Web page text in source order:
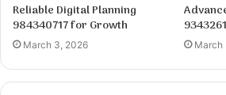
Reliable Digital Planning
984340717 for Growth
March 3, 2026 March